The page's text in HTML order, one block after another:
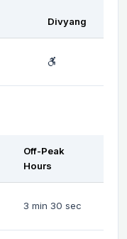
Divyang
Off-Peak
Hours
3 min 30 sec